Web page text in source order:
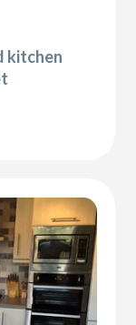
kitchen